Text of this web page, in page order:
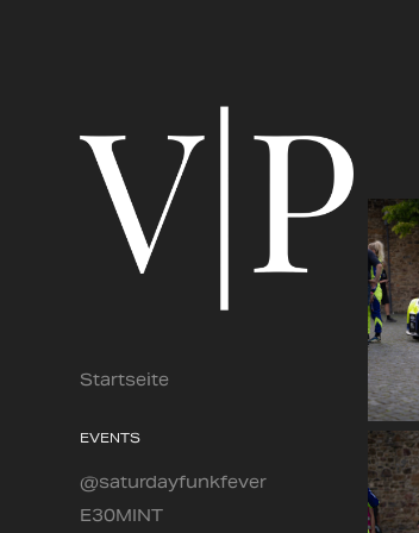
Startseite
EVENTS
@saturdayfunkfever
E30MINT